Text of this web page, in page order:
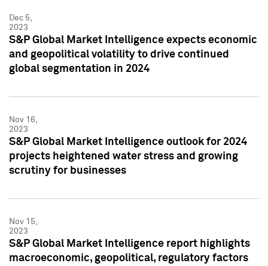
Dec 5,
2023
S&P Global Market Intelligence expects economic
and geopolitical volatility to drive continued
global segmentation in 2024
Nov 16,
2023
S&P Global Market Intelligence outlook for 2024
projects heightened water stress and growing
scrutiny for businesses
Nov 15,
2023
S&P Global Market Intelligence report highlights
macroeconomic, geopolitical, regulatory factors